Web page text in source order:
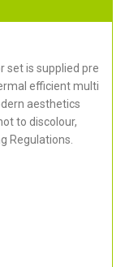
set is supplied pre
efficient multi
aesthetics
to discolour,
Regulations.